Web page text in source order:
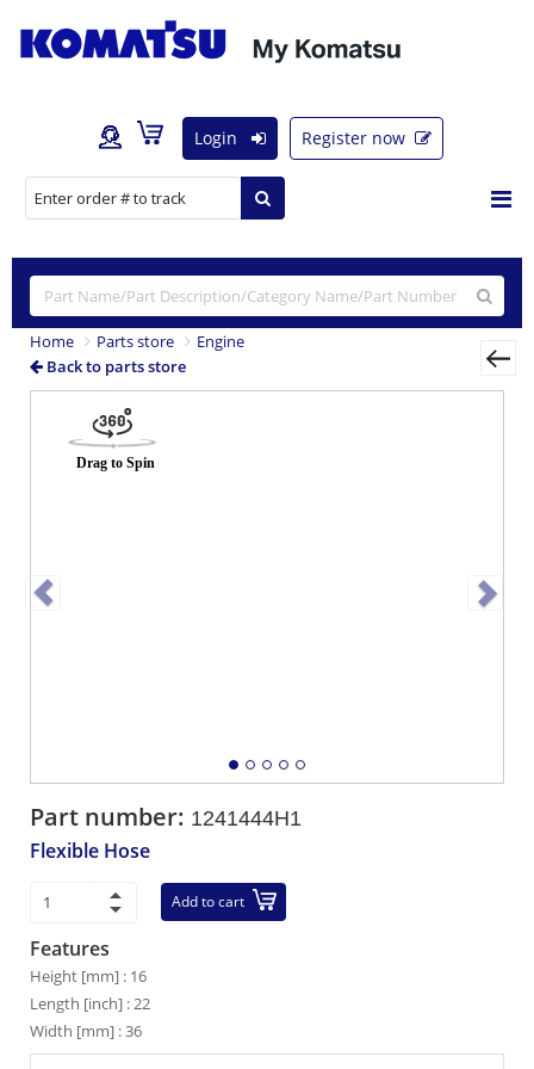
Login Register now
Home Parts store
Engine
Back to parts store
Previous
Part number: 1241444H1
Flexible Hose
Add to cart
Features
Height [mm] : 16
Length [inch] : 22
Width [mm] : 36